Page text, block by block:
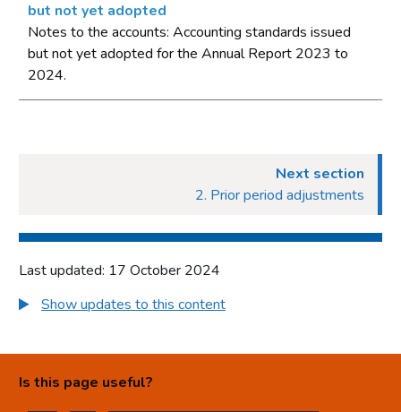
but not yet adopted
Notes to the accounts: Accounting standards issued
but not yet adopted for the Annual Report 2023 to
2024.
Next section
2. Prior period adjustments
Last updated: 17 October 2024
Show updates to this content
Is this page useful?